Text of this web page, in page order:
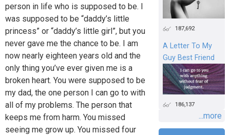
person in life who is supposed to be. I
was supposed to be “daddy’s little
princess” or “daddy’s little girl”, but you
never gave me the chance to be. I am
now nearly eighteen years old and the
only thing you’ve ever given me is a
broken heart. You were supposed to be
my dad, the one person I can go to with
all of my problems. The person that
keeps me from harm. You missed
seeing me grow up. You missed four
187,692
A Letter To My
Guy Best Friend
186,137
...more